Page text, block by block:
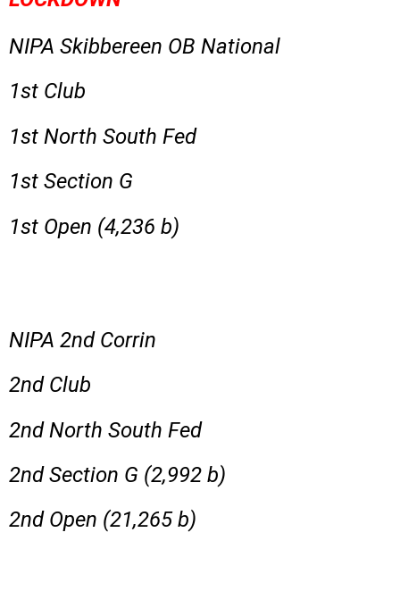
NIPA Skibbereen OB National
1st Club
1st North South Fed
1st Section G
1st Open (4,236 b)
NIPA 2nd Corrin
2nd Club
2nd North South Fed
2nd Section G (2,992 b)
2nd Open (21,265 b)